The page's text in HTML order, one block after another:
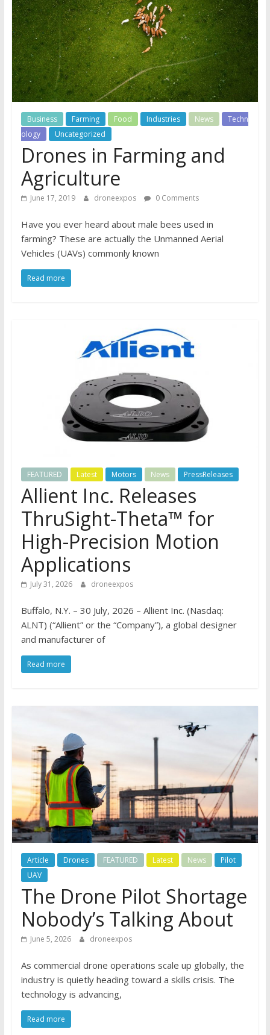
Business Farming Food Industries News
Techn
ology
Uncategorized
Drones in Farming and
Agriculture
June 17, 2019 droneexpos 0 Comments
Have you ever heard about male bees used in
farming? These are actually the Unmanned Aerial
Vehicles (UAVs) commonly known
Read more
FEATURED Latest Motors News PressReleases
Allient Inc. Releases
ThruSight-Theta™ for
High-Precision Motion
Applications
July 31, 2026 droneexpos
Buffalo, N.Y. – 30 July, 2026 – Allient Inc. (Nasdaq:
ALNT) (“Allient” or the “Company”), a global designer
and manufacturer of
Read more
Article Drones FEATURED Latest News
Pilot
UAV
The Drone Pilot Shortage
Nobody’s Talking About
June 5, 2026 droneexpos
As commercial drone operations scale up globally, the
industry is quietly heading toward a skills crisis. The
technology is advancing,
Read more